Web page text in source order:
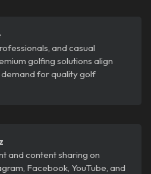
and casual
golfing solutions align
demand for quality golf
and content sharing on
Facebook, YouTube, and